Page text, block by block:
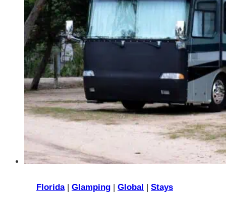
Florida| Glamping Global Stays